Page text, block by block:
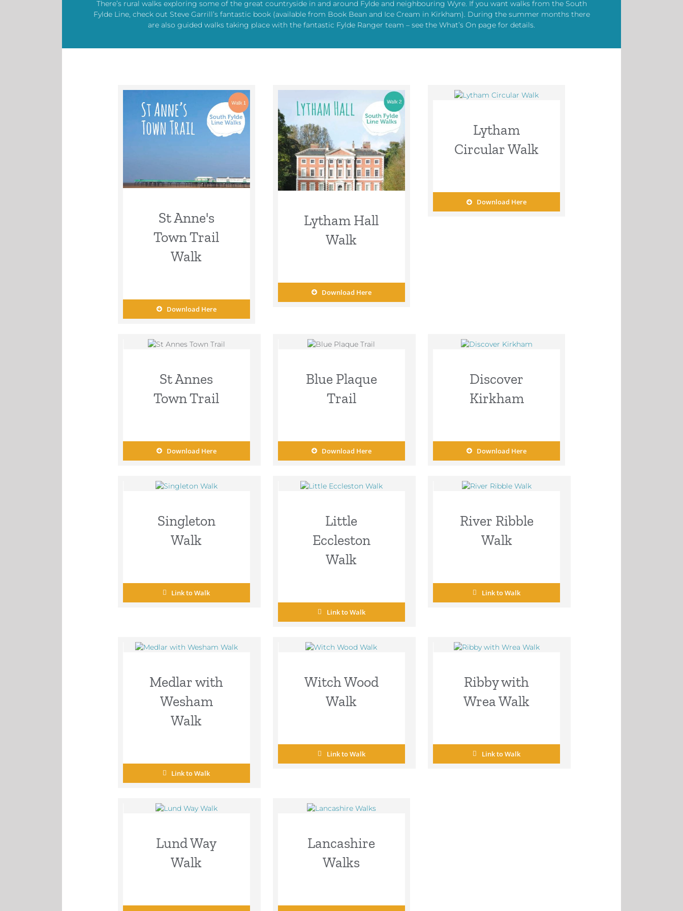
There’s rural walks exploring some of the great countryside in and around Fylde and neighbouring Wyre. If you want walks from the South
Fylde Line, check out Steve Garrill’s fantastic book (available from Book Bean and Ice Cream in Kirkham). During the summer months there
are also guided walks taking place with the fantastic Fylde Ranger team – see the What’s On page for details.
St Anne's
Town Trail
Walk
Download Here
Lytham Hall
Walk
Download Here
Lytham
Circular Walk
Download Here
St Annes
Town Trail
Download Here
Blue Plaque
Trail
Download Here
Discover
Kirkham
Download Here
Singleton
Walk
Link to Walk
Little
Eccleston
Walk
Link to Walk
River Ribble
Walk
Link to Walk
Medlar with
Wesham
Walk
Link to Walk
Witch Wood
Walk
Link to Walk
Ribby with
Wrea Walk
Link to Walk
Lund Way
Walk
Lancashire
Walks